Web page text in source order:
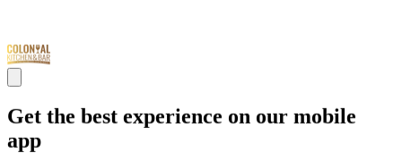
Get the best experience on our mobile
app